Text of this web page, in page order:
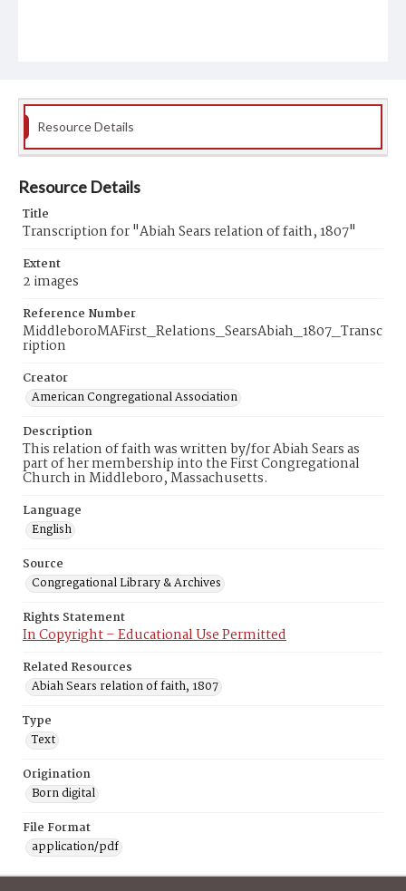
Resource Details
Resource Details
Title
Transcription for "Abiah Sears relation of faith, 1807"
Extent
2 images
Reference Number
MiddleboroMAFirst_Relations_SearsAbiah_1807_Transc
ription
Creator
American Congregational Association
Description
This relation of faith was written by/for Abiah Sears as
part of her membership into the First Congregational
Church in Middleboro, Massachusetts.
Language
English
Source
Congregational Library & Archives
Rights Statement
In Copyright – Educational Use Permitted
Related Resources
Abiah Sears relation of faith, 1807
Type
Text
Origination
Born digital
File Format
application/pdf